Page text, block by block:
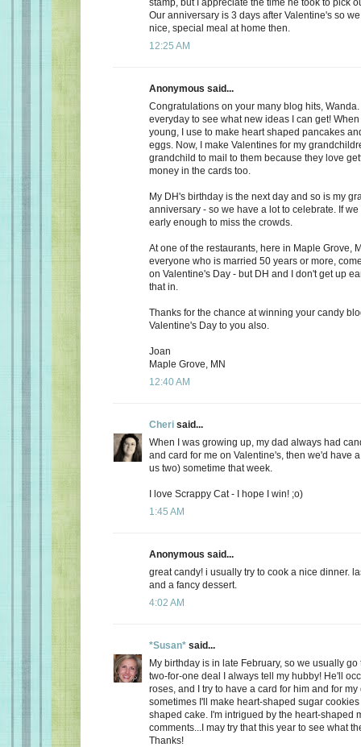
Our anniversary is 3 days after Valentine's so
nice, special meal at home then.
12:25 AM
Anonymous said...
Congratulations on your many blog hits,
everyday to see what new ideas I can get!
young, I use to make heart shaped pancakes
eggs. Now, I make Valentines for my
grandchild to mail to them because they love
money in the cards too.
My DH's birthday is the next day and so is my
anniversary - so we have a lot to celebrate. If
early enough to miss the crowds.
At one of the restaurants, here in Maple Grove,
everyone who is married 50 years or more,
on Valentine's Day - but DH and I don't get up
that in.
Thanks for the chance at winning your candy
Valentine's Day to you also.
Joan
Maple Grove, MN
12:40 AM
Cheri said...
When I was growing up, my dad always had
and card for me on Valentine's, then we'd have
us two) sometime that week.
I love Scrappy Cat - I hope I win! ;o)
1:45 AM
Anonymous said...
great candy! i usually try to cook a nice dinner.
and a fancy dessert.
4:02 AM
*Susan* said...
My birthday is in late February, so we usually
two-for-one deal I always tell my hubby! He'll
roses, and I try to have a card for him and for
sometimes I'll make heart-shaped sugar
shaped cake. I'm intrigued by the heart-shaped
comments...I may try that this year to see what
Thanks!